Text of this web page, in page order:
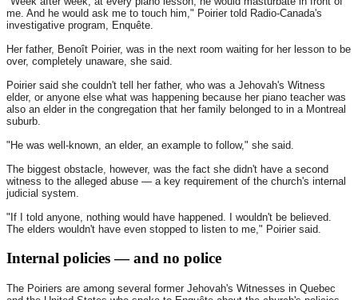
me. And he would ask me to touch him," Poirier told Radio-Canada's
investigative program, Enquête.
Her father, Benoît Poirier, was in the next room waiting for her lesson to be
over, completely unaware, she said.
Poirier said she couldn't tell her father, who was a Jehovah's Witness
elder, or anyone else what was happening because her piano teacher was
also an elder in the congregation that her family belonged to in a Montreal
suburb.
"He was well-known, an elder, an example to follow," she said.
The biggest obstacle, however, was the fact she didn't have a second
witness to the alleged abuse — a key requirement of the church's internal
judicial system.
"If I told anyone, nothing would have happened. I wouldn't be believed.
The elders wouldn't have even stopped to listen to me," Poirier said.
Internal policies — and no police
The Poiriers are among several former Jehovah's Witnesses in Quebec